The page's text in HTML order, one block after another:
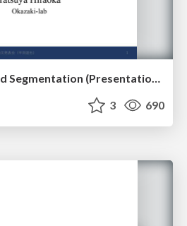
Task-Oriented Word Segmentation (Presentation for Doctoral Dissertation)
3 690